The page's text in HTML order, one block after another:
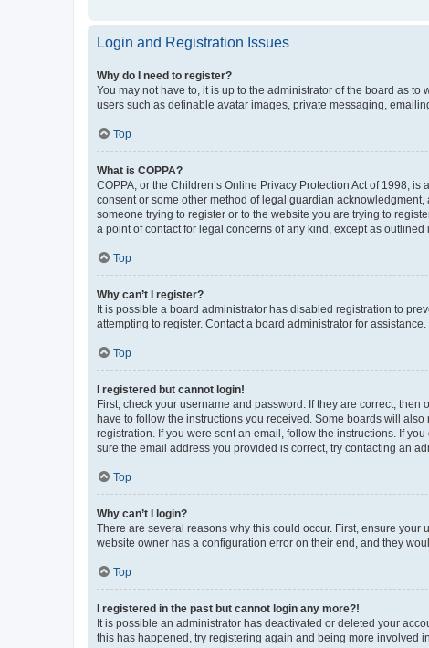
Login and Registration Issues
Why do I need to register?
You may not have to, it is up to the administrator of the board as
users such as definable avatar images, private messaging,
Top
What is COPPA?
COPPA, or the Children’s Online Privacy Protection Act of 1998,
consent or some other method of legal guardian
someone trying to register or to the website you are trying to
a point of contact for legal concerns of any kind, except as
Top
Why can’t I register?
It is possible a board administrator has disabled registration to
attempting to register. Contact a board administrator for assistance.
Top
I registered but cannot login!
First, check your username and password. If they are correct,
have to follow the instructions you received. Some boards will
registration. If you were sent an email, follow the instructions. If
sure the email address you provided is correct, try contacting an
Top
Why can’t I login?
There are several reasons why this could occur. First, ensure
website owner has a configuration error on their end, and they
Top
I registered in the past but cannot login any more?!
It is possible an administrator has deactivated or deleted your
this has happened, try registering again and being more involved